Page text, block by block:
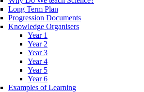
Long Term Plan
Progression Documents
Knowledge Organisers
Year 1
Year 2
Year 3
Year 4
Year 5
Year 6
Examples of Learning